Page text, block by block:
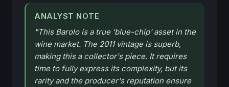
ANALYST NOTE
"This Barolo is a true 'blue-chip' asset in the
wine market. The 2011 vintage is superb,
making this a collector's piece. It requires
time to fully express its complexity, but its
rarity and the producer's reputation ensure